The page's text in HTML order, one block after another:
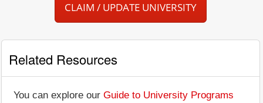
CLAIM / UPDATE UNIVERSITY
Related Resources
You can explore our Guide to University Programs